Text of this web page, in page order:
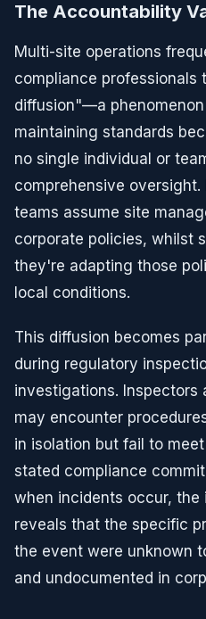
The Accountability
Multi-site operations
compliance professionals
diffusion"—a
maintaining standards
no single individual or
comprehensive
teams assume site
corporate policies, whilst
they're adapting those
local conditions.
This diffusion becomes
during regulatory
investigations.
may encounter
in isolation but fail to
stated compliance
when incidents occur,
reveals that the specific
the event were unknown
and undocumented in